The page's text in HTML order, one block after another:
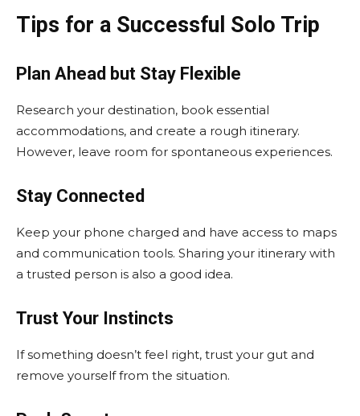
Tips for a Successful Solo Trip
Plan Ahead but Stay Flexible
Research your destination, book essential
accommodations, and create a rough itinerary.
However, leave room for spontaneous experiences.
Stay Connected
Keep your phone charged and have access to maps
and communication tools. Sharing your itinerary with
a trusted person is also a good idea.
Trust Your Instincts
If something doesn’t feel right, trust your gut and
remove yourself from the situation.